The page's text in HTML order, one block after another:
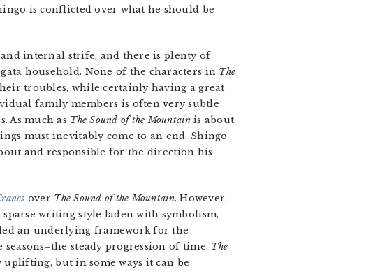
is conflicted over what he should be
internal strife, and there is plenty of
household. None of the characters in The
troubles, while certainly having a great
family members is often very subtle
As much as The Sound of the Mountainis about
must inevitably come to an end. Shingo
and responsible for the direction his
over The Sound of the Mountain. However,
writing style laden with symbolism,
an underlying framework for the
seasons–the steady progression of time. The
but in some ways it can be